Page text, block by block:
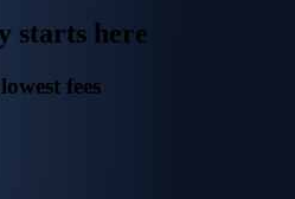
starts here
fees